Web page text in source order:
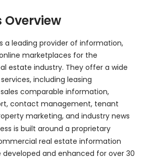
Overview
a leading provider of information,
marketplaces for the
estate industry. They offer a wide
including leasing
comparable information,
contact management, tenant
marketing, and industry news
is built around a proprietary
real estate information
and enhanced for over 30